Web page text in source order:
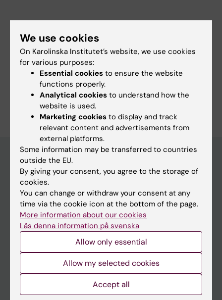
Links:
External link
Fields of research:
Applied Psychology
Are you Maria Lalouni?
Edit your profile
Main menu
Education
Doctoral education
Research
If you are
We use cookies
On Karolinska Institutet’s website, we use cookies
for various purposes:
Essential cookies to ensure the website
functions properly.
Analytical cookies to understand how the
website is used.
Marketing cookies to display and track
relevant content and advertisements from
external platforms.
Some information may be transferred to countries
outside the EU.
By giving your consent, you agree to the storage of
cookies.
You can change or withdraw your consent at any
time via the cookie icon at the bottom of the page.
More information about our cookies
Läs denna information på svenska
Allow only essential
Allow my selected cookies
Accept all